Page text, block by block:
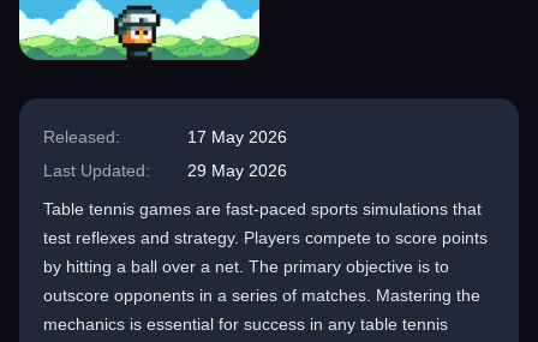
Released:
17 May 2026
Last Updated:
29 May 2026
Table tennis games are fast-paced sports simulations that
test reflexes and strategy. Players compete to score points
by hitting a ball over a net. The primary objective is to
outscore opponents in a series of matches. Mastering the
mechanics is essential for success in any table tennis